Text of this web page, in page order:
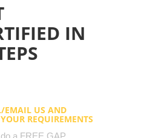
IN
EMAIL US AND
REQUIREMENTS
a FREE GAP